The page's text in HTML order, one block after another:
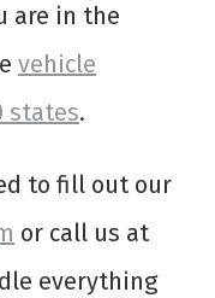
are in the
vehicle
states.
to fill out our
or call us at
everything